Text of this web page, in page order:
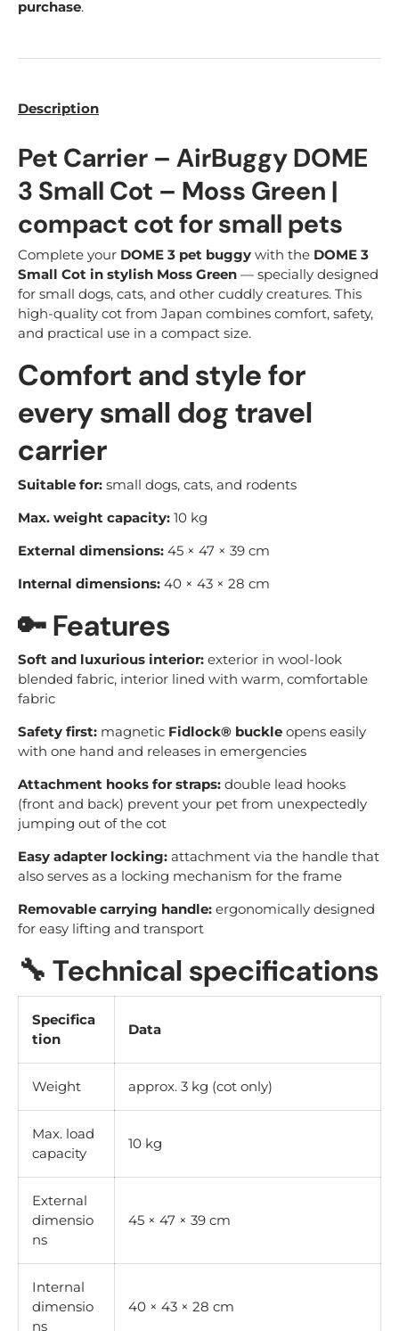
purchase.
Description
Pet Carrier – AirBuggy DOME
3 Small Cot – Moss Green |
compact cot for small pets
Complete your DOME 3 pet buggy with the DOME 3
Small Cot in stylish Moss Green — specially designed
for small dogs, cats, and other cuddly creatures. This
high-quality cot from Japan combines comfort, safety,
and practical use in a compact size.
Comfort and style for
every small dog travel
carrier
Suitable for: small dogs, cats, and rodents
Max. weight capacity: 10 kg
External dimensions: 45 × 47 × 39 cm
Internal dimensions: 40 × 43 × 28 cm
🔑Features
Soft and luxurious interior: exterior in wool-look
blended fabric, interior lined with warm, comfortable
fabric
Safety first: magnetic Fidlock® buckle opens easily
with one hand and releases in emergencies
Attachment hooks for straps: double lead hooks
(front and back) prevent your pet from unexpectedly
jumping out of the cot
Easy adapter locking: attachment via the handle that
also serves as a locking mechanism for the frame
Removable carrying handle: ergonomically designed
for easy lifting and transport
🔧 Technical specifications
Specifica
tion
Data
Weight approx. 3 kg (cot only)
Max. load
capacity
10 kg
External
dimensio
ns
45 × 47 × 39 cm
Internal
dimensio
ns
40 × 43 × 28 cm